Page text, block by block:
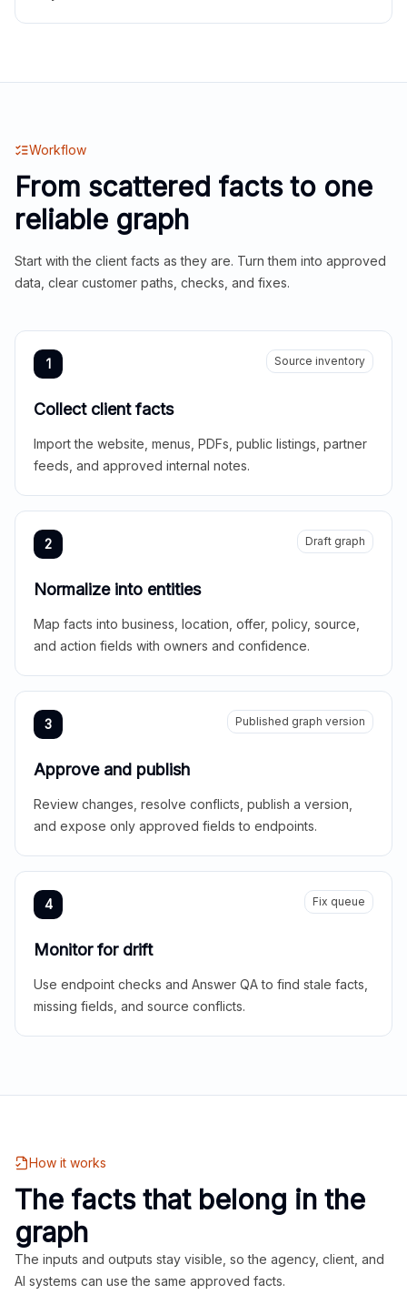
Workflow
From scattered facts to one
reliable graph
Start with the client facts as they are. Turn them into approved
data, clear customer paths, checks, and fixes.
1 Source inventory
Collect client facts
Import the website, menus, PDFs, public listings, partner
feeds, and approved internal notes.
2 Draft graph
Normalize into entities
Map facts into business, location, offer, policy, source,
and action fields with owners and confidence.
3 Published graph version
Approve and publish
Review changes, resolve conflicts, publish a version,
and expose only approved fields to endpoints.
4 Fix queue
Monitor for drift
Use endpoint checks and Answer QA to find stale facts,
missing fields, and source conflicts.
How it works
The facts that belong in the
graph
The inputs and outputs stay visible, so the agency, client, and
AI systems can use the same approved facts.